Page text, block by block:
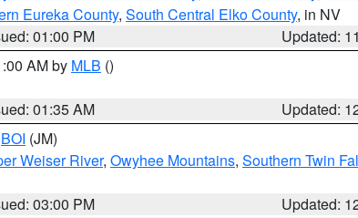
Eureka County, South Central Elko County, in NV
01:00 PM
Updated:
AM by MLB ()
01:35 AM
Updated:
BOI (JM)
Weiser River, Owyhee Mountains, Southern Twin
03:00 PM
Updated: